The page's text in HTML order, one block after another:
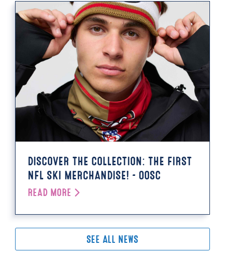
DISCOVER THE COLLECTION: THE FIRST
NFL SKI MERCHANDISE! - OOSC
READ MORE
SEE ALL NEWS